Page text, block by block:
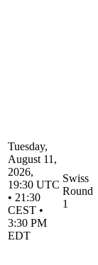
Tuesday,
August 11,
2026,
19:30 UTC
• 21:30
CEST •
3:30 PM
EDT
Swiss
Round
1